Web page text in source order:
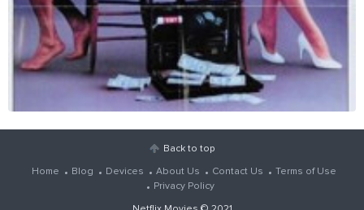
Back to top
Home Blog Devices About Us Contact Us
Terms of Use
Privacy Policy